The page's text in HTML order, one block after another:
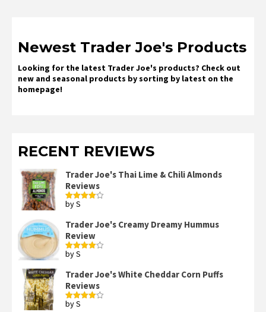
Newest Trader Joe's Products
Looking for the latest Trader Joe's products? Check out
new and seasonal products by sorting by latest on the
homepage!
RECENT REVIEWS
Trader Joe's Thai Lime & Chili Almonds
Reviews
Rated
by S
Trader Joe's Creamy Dreamy Hummus
Review
Rated
by S
Trader Joe's White Cheddar Corn Puffs
Reviews
Rated
by S